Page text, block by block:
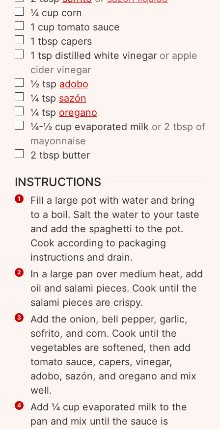
¼ cup corn
1 cup tomato sauce
1 tbsp capers
1 tsp distilled white vinegar or apple
cider vinegar
½ tsp adobo
¼ tsp sazón
¼ tsp oregano
¼-½ cup evaporated milk or 2 tbsp of
mayonnaise
2 tbsp butter
INSTRUCTIONS
Fill a large pot with water and bring
to a boil. Salt the water to your taste
and add the spaghetti to the pot.
Cook according to packaging
instructions and drain.
In a large pan over medium heat, add
oil and salami pieces. Cook until the
salami pieces are crispy.
Add the onion, bell pepper, garlic,
sofrito, and corn. Cook until the
vegetables are softened, then add
tomato sauce, capers, vinegar,
adobo, sazón, and oregano and mix
well.
Add ¼ cup evaporated milk to the
pan and mix until the sauce is